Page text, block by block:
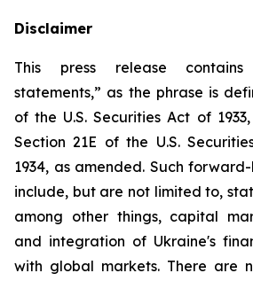
Disclaimer
This press release contains
statements,” as the phrase is
of the U.S. Securities Act of
Section 21E of the U.S.
1934, as amended. Such
include, but are not limited to,
among other things, capital
and integration of Ukraine's
with global markets. There are